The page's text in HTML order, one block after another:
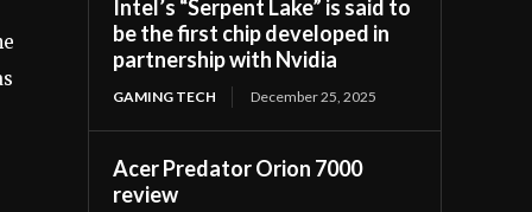
Intel’s “Serpent Lake” is said to
be the first chip developed in
partnership with Nvidia
GAMING TECH December 25, 2025
Acer Predator Orion 7000
review